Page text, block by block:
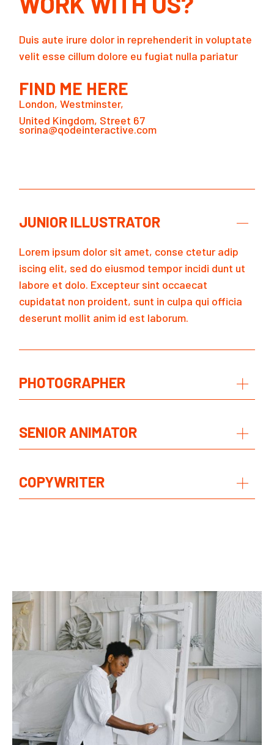
Duis aute irure dolor in reprehenderit in voluptate
velit esse cillum dolore eu fugiat nulla pariatur
FIND ME HERE
London, Westminster,
United Kingdom, Street 67
sorina@qodeinteractive.com
JUNIOR ILLUSTRATOR
Lorem ipsum dolor sit amet, conse ctetur adip
iscing elit, sed do eiusmod tempor incidi dunt ut
labore et dolo. Excepteur sint occaecat
cupidatat non proident, sunt in culpa qui officia
deserunt mollit anim id est laborum.
PHOTOGRAPHER
SENIOR ANIMATOR
COPYWRITER